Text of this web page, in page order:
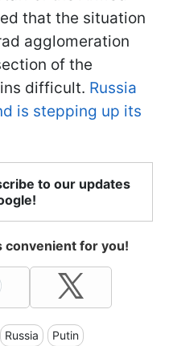
that the situation
agglomeration
of the
difficult. Russia
is stepping up its
to our updates
convenient for you!
Russia Putin